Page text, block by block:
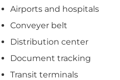
Airports and hospitals
Conveyer belt
Distribution center
Document tracking
Transit terminals